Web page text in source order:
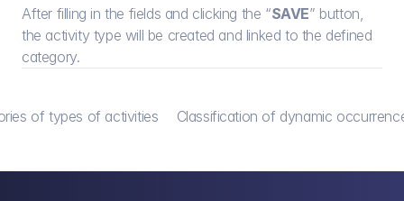
After filling in the fields and clicking the “SAVE” button,
the activity type will be created and linked to the defined
category.
of types of activities Classification of dynamic